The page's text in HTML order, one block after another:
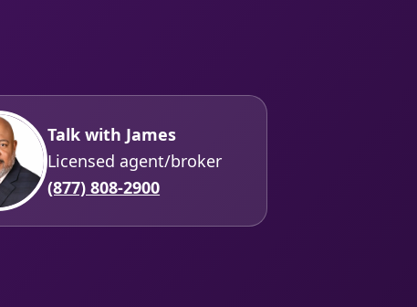
Talk with James
Licensed agent/broker
(877) 808-2900